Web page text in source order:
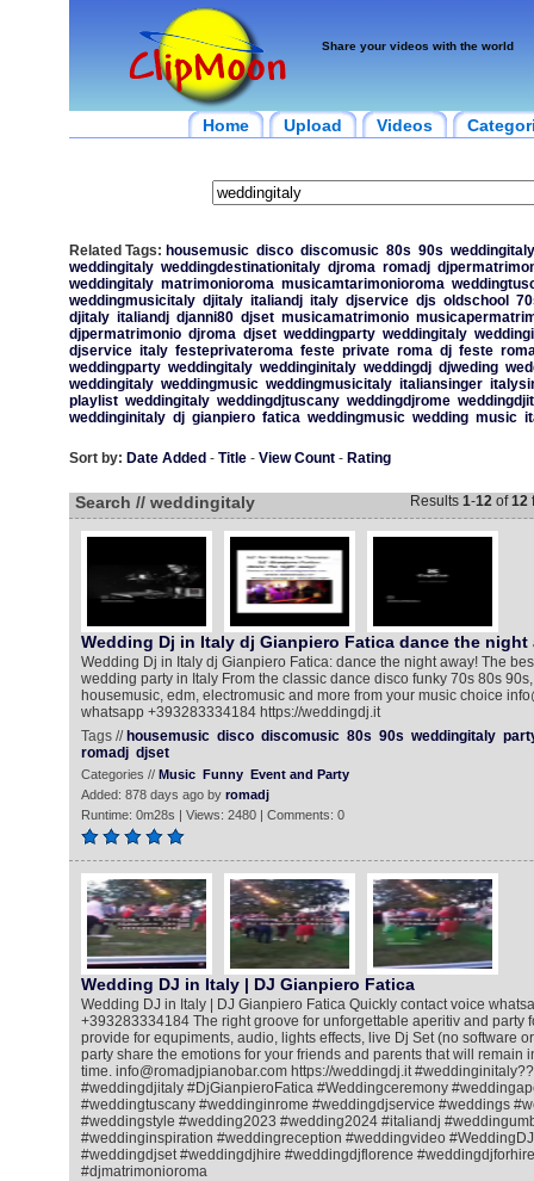
Share your videos with the world
Home Upload Videos
Related Tags: housemusic disco discomusic 80s 90s weddingitaly
weddingitaly weddingdestinationitaly djroma romadj
weddingitaly matrimonioroma musicamtarimonioroma
weddingmusicitaly djitaly italiandj italy djservice djs oldschool
djitaly italiandj djanni80 djset musicamatrimonio
djpermatrimonio djroma djset weddingparty weddingitaly
djservice italy festeprivateroma feste private roma dj feste
weddingparty weddingitaly weddinginitaly weddingdj djweding
weddingitaly weddingmusic weddingmusicitaly italiansinger
playlist weddingitaly weddingdjtuscany weddingdjrome
weddinginitaly dj gianpiero fatica weddingmusic wedding music
Sort by: Date Added - Title- View Count- Rating
Search // weddingitaly Results 1-12of12
Wedding Dj in Italy dj Gianpiero Fatica dance the night
Wedding Dj in Italy dj Gianpiero Fatica: dance the night away! The
wedding party in Italy From the classic dance disco funky 70s 80s
housemusic, edm, electromusic and more from your music choice
whatsapp +393283334184 https://weddingdj.it
Tags // housemusic disco discomusic 80s 90s weddingitaly
romadj djset
Categories // Music Funny Event and Party
Added: 878 days ago by romadj
Runtime: 0m28s | Views: 2480 | Comments: 0
Wedding DJ in Italy | DJ Gianpiero Fatica
Wedding DJ in Italy | DJ Gianpiero Fatica Quickly contact voice
+393283334184 The right groove for unforgettable aperitiv and party
provide for equpiments, audio, lights effects, live Dj Set (no software
party share the emotions for your friends and parents that will remain
time. info@romadjpianobar.com https://weddingdj.it
#weddingdjitaly #DjGianpieroFatica #Weddingceremony
#weddingtuscany #weddinginrome #weddingdjservice #weddings
#weddingstyle #wedding2023 #wedding2024 #italiandj
#weddinginspiration #weddingreception #weddingvideo
#weddingdjset #weddingdjhire #weddingdjflorence
#djmatrimonioroma